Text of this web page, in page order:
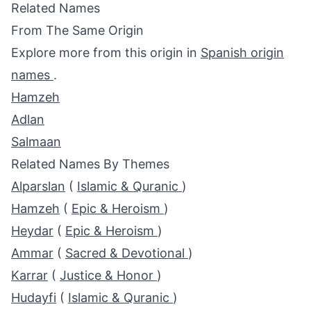
Related Names
From The Same Origin
Explore more from this origin in Spanish origin
names .
Hamzeh
Adlan
Salmaan
Related Names By Themes
Alparslan ( Islamic & Quranic )
Hamzeh ( Epic & Heroism )
Heydar ( Epic & Heroism )
Ammar ( Sacred & Devotional )
Karrar ( Justice & Honor )
Hudayfi ( Islamic & Quranic )